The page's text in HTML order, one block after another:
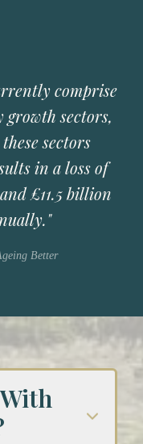
comprise
growth sectors,
sectors
in a loss of
£11.5 billion
Better